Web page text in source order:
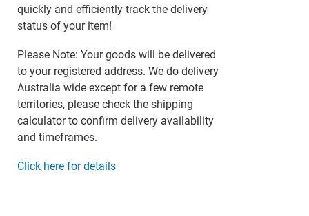
quickly and efficiently track the delivery
status of your item!
Please Note: Your goods will be delivered
to your registered address. We do delivery
Australia wide except for a few remote
territories, please check the shipping
calculator to confirm delivery availability
and timeframes.
Click here for details